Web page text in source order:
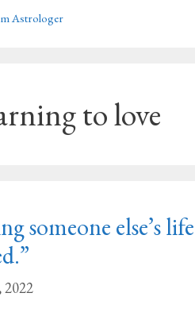
to love
someone else’s
2022